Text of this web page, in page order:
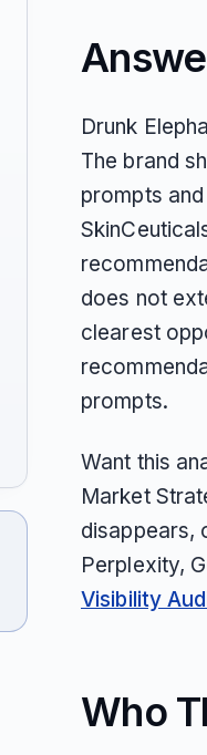
Drunk
The brand
prompts
does not
clearest
prompts.
Want this
Market
disappears,
Perplexity,
Visibility
Who